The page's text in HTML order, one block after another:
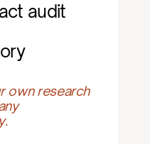
audit
own research